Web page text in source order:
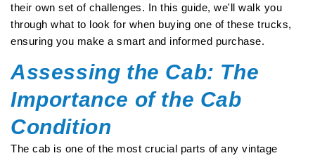
their own set of challenges. In this guide, we'll walk you
through what to look for when buying one of these trucks,
ensuring you make a smart and informed purchase.
Assessing the Cab: The
Importance of the Cab
Condition
The cab is one of the most crucial parts of any vintage